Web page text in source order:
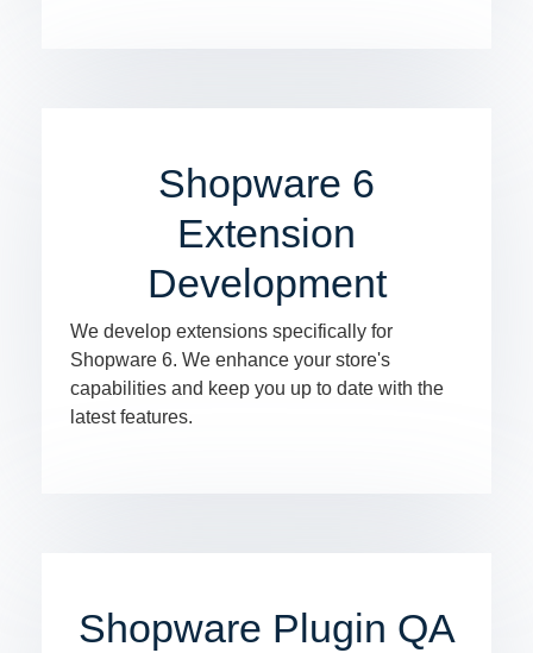
Shopware 6
Extension
Development
We develop extensions specifically for
Shopware 6. We enhance your store's
capabilities and keep you up to date with the
latest features.
Shopware Plugin QA